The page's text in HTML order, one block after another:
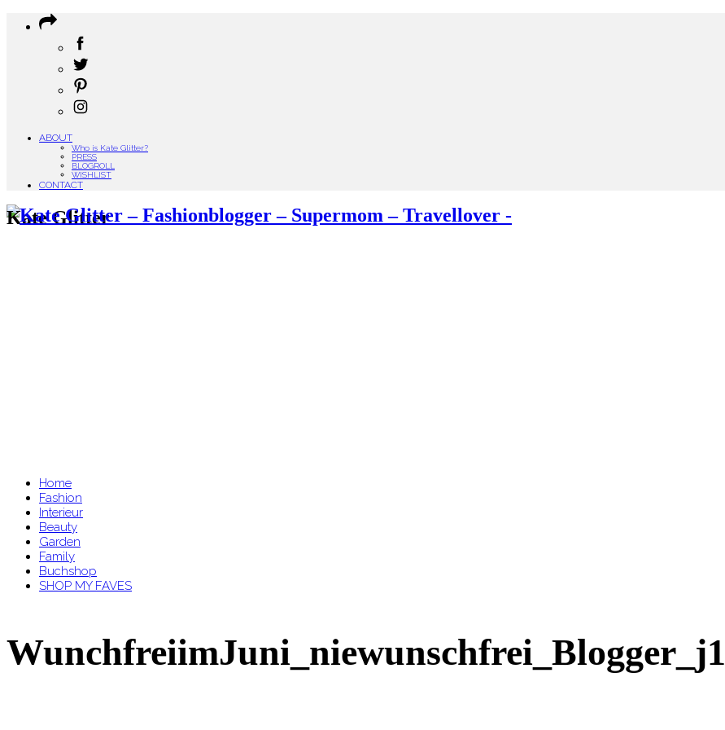
ABOUT
Who is Kate Glitter?
PRESS
BLOGROLL
WISHLIST
CONTACT
Kate Glitter
Home
Fashion
Interieur
Beauty
Garden
Family
Buchshop
SHOP MY FAVES
WunchfreiimJuni_niewunschfrei_Blogger_j1